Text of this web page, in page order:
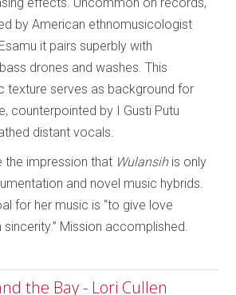
by American ethnomusicologist
it pairs superbly with
drones and washes. This
texture serves as background for
counterpointed by I Gusti Putu
distant vocals.
the impression that Wulansihis only
and novel music hybrids.
for her music is “to give love
Mission accomplished.
the Bay - Lori Cullen